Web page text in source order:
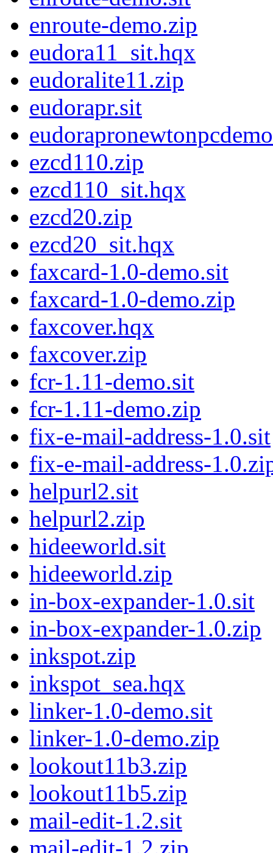
enroute-demo.zip
eudora11_sit.hqx
eudoralite11.zip
eudorapr.sit
ezcd110.zip
ezcd110_sit.hqx
ezcd20.zip
ezcd20_sit.hqx
faxcard-1.0-demo.sit
faxcard-1.0-demo.zip
faxcover.hqx
faxcover.zip
fcr-1.11-demo.sit
fcr-1.11-demo.zip
fix-e-mail-address-1.0.sit
fix-e-mail-address-
helpurl2.sit
helpurl2.zip
hideeworld.sit
hideeworld.zip
in-box-expander-1.0.sit
in-box-expander-1.0.zip
inkspot.zip
inkspot_sea.hqx
linker-1.0-demo.sit
linker-1.0-demo.zip
lookout11b3.zip
lookout11b5.zip
mail-edit-1.2.sit